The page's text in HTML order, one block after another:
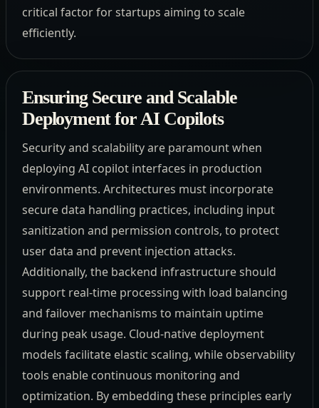
critical factor for startups aiming to scale
efficiently.
Ensuring Secure and Scalable
Deployment for AI Copilots
Security and scalability are paramount when
deploying AI copilot interfaces in production
environments. Architectures must incorporate
secure data handling practices, including input
sanitization and permission controls, to protect
user data and prevent injection attacks.
Additionally, the backend infrastructure should
support real-time processing with load balancing
and failover mechanisms to maintain uptime
during peak usage. Cloud-native deployment
models facilitate elastic scaling, while observability
tools enable continuous monitoring and
optimization. By embedding these principles early